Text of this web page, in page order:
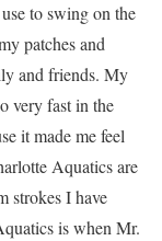
to swing on the
patches and
and friends. My
very fast in the
it made me feel
Aquatics are
strokes I have
is when Mr.